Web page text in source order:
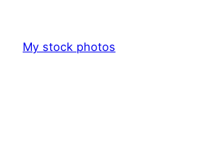
content
My stock photos